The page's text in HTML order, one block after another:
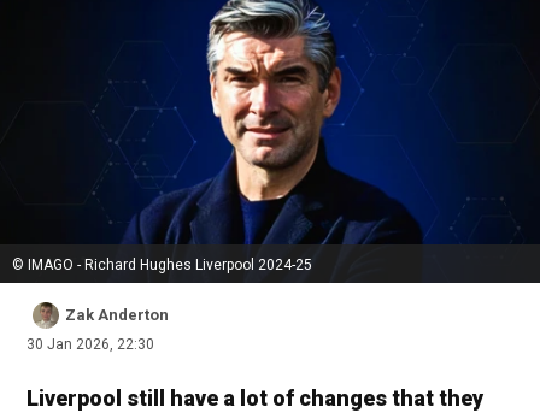
© IMAGO - Richard Hughes Liverpool 2024-25
Zak Anderton
30 Jan 2026, 22:30
Liverpool still have a lot of changes that they